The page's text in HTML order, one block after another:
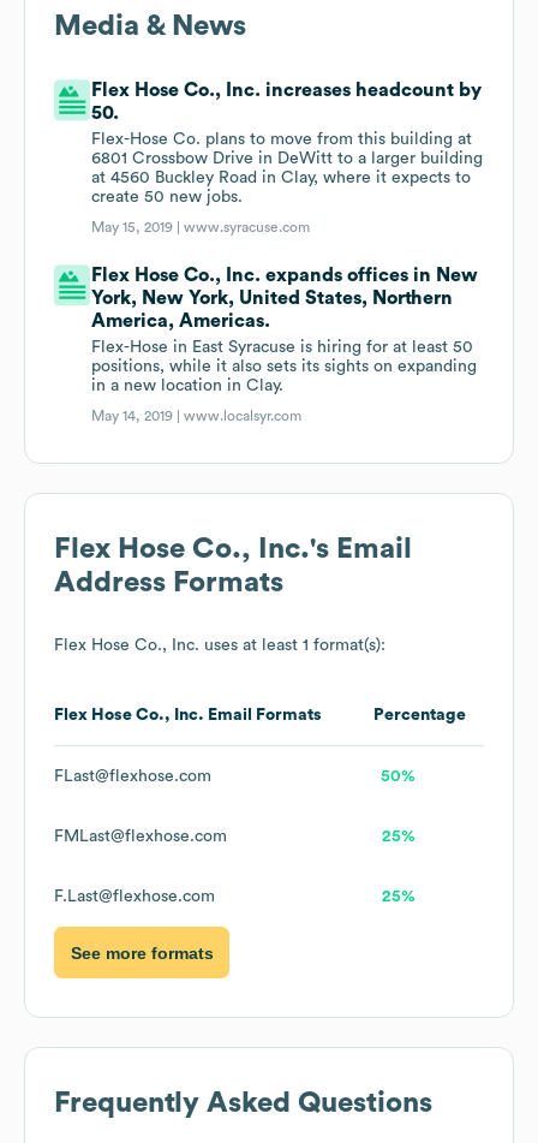
Media & News
Flex Hose Co., Inc. increases headcount by
50.
Flex-Hose Co. plans to move from this building at
6801 Crossbow Drive in DeWitt to a larger building
at 4560 Buckley Road in Clay, where it expects to
create 50 new jobs.
May 15, 2019 |www.syracuse.com
Flex Hose Co., Inc. expands offices in New
York, New York, United States, Northern
America, Americas.
Flex-Hose in East Syracuse is hiring for at least 50
positions, while it also sets its sights on expanding
in a new location in Clay.
May 14, 2019 |www.localsyr.com
Flex Hose Co., Inc.'s Email
Address Formats
Flex Hose Co., Inc. uses at least 1 format(s):
Flex Hose Co., Inc. Email Formats Percentage
FLast@flexhose.com 50%
FMLast@flexhose.com 25%
F.Last@flexhose.com 25%
See more formats
Frequently Asked Questions